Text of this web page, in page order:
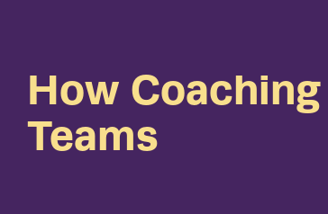
How
Teams